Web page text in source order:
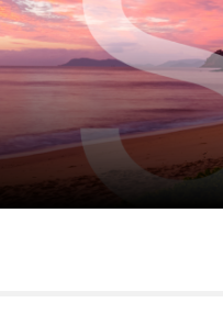
webinar series